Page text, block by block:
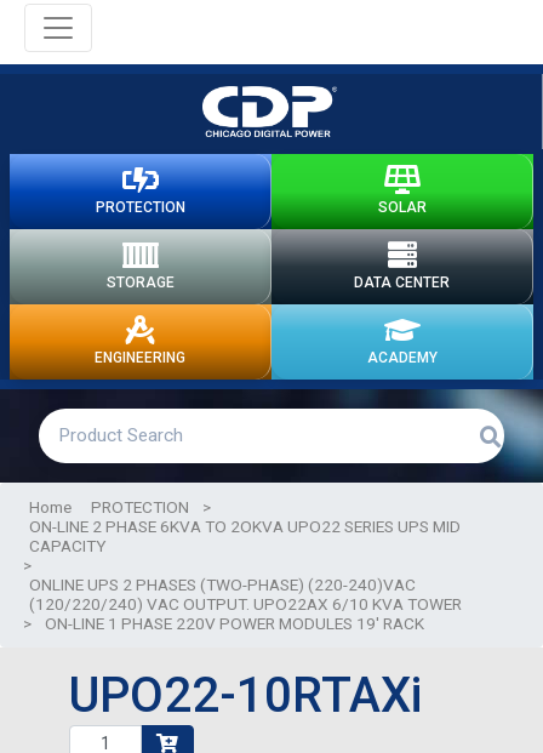
PROTECTION SOLAR
STORAGE DATA CENTER
ENGINEERING ACADEMY
Home PROTECTION
>
ON-LINE 2 PHASE 6KVA TO 2OKVA UPO22 SERIES UPS MID
CAPACITY
>
ONLINE UPS 2 PHASES (TWO-PHASE) (220-240)VAC
(120/220/240) VAC OUTPUT. UPO22AX 6/10 KVA TOWER
>
ON-LINE 1 PHASE 220V POWER MODULES 19' RACK
UPO22-10RTAXi